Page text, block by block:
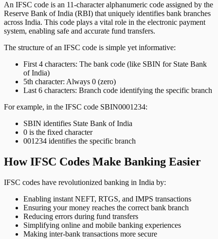
An IFSC code is an 11-character alphanumeric code assigned by the
Reserve Bank of India (RBI) that uniquely identifies bank branches
across India. This code plays a vital role in the electronic payment
system, enabling safe and accurate fund transfers.
The structure of an IFSC code is simple yet informative:
First 4 characters: The bank code (like SBIN for State Bank
of India)
5th character: Always 0 (zero)
Last 6 characters: Branch code identifying the specific branch
For example, in the IFSC code SBIN0001234:
SBIN identifies State Bank of India
0 is the fixed character
001234 identifies the specific branch
How IFSC Codes Make Banking Easier
IFSC codes have revolutionized banking in India by:
Enabling instant NEFT, RTGS, and IMPS transactions
Ensuring your money reaches the correct bank branch
Reducing errors during fund transfers
Simplifying online and mobile banking experiences
Making inter-bank transactions more secure